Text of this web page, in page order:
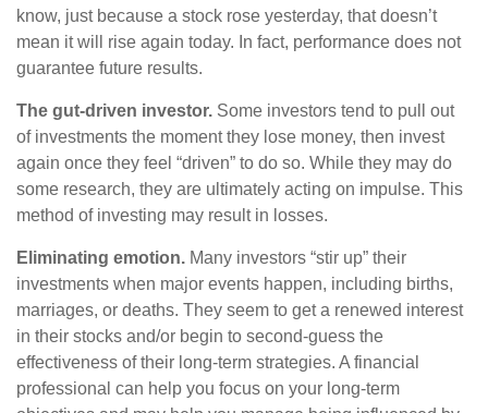
know, just because a stock rose yesterday, that doesn’t
mean it will rise again today. In fact, performance does not
guarantee future results.
The gut-driven investor. Some investors tend to pull out
of investments the moment they lose money, then invest
again once they feel “driven” to do so. While they may do
some research, they are ultimately acting on impulse. This
method of investing may result in losses.
Eliminating emotion. Many investors “stir up” their
investments when major events happen, including births,
marriages, or deaths. They seem to get a renewed interest
in their stocks and/or begin to second-guess the
effectiveness of their long-term strategies. A financial
professional can help you focus on your long-term